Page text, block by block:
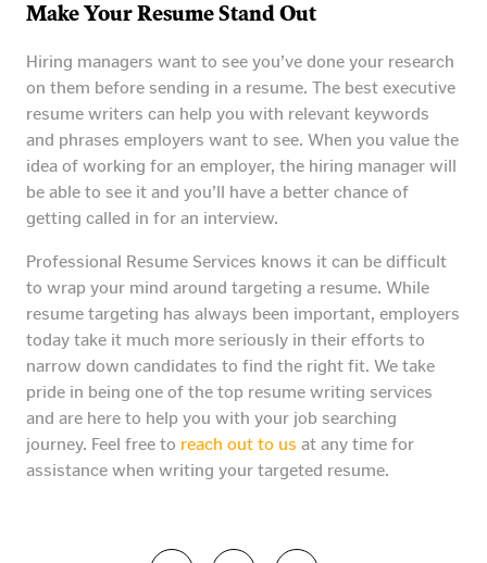
Make Your Resume Stand Out
Hiring managers want to see you’ve done your research
on them before sending in a resume. The best executive
resume writers can help you with relevant keywords
and phrases employers want to see. When you value the
idea of working for an employer, the hiring manager will
be able to see it and you’ll have a better chance of
getting called in for an interview.
Professional Resume Services knows it can be difficult
to wrap your mind around targeting a resume. While
resume targeting has always been important, employers
today take it much more seriously in their efforts to
narrow down candidates to find the right fit. We take
pride in being one of the top resume writing services
and are here to help you with your job searching
journey. Feel free to reach out to us at any time for
assistance when writing your targeted resume.